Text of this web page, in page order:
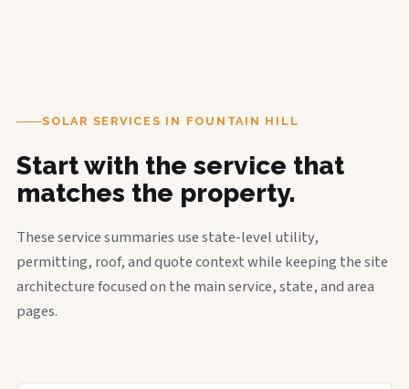
SOLAR SERVICES IN FOUNTAIN HILL
Start with the service that
matches the property.
These service summaries use state-level utility,
permitting, roof, and quote context while keeping the site
architecture focused on the main service, state, and area
pages.